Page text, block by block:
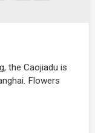
the Caojiadu is
Flowers